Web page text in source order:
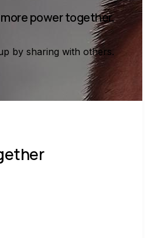
power together.
by sharing with others.